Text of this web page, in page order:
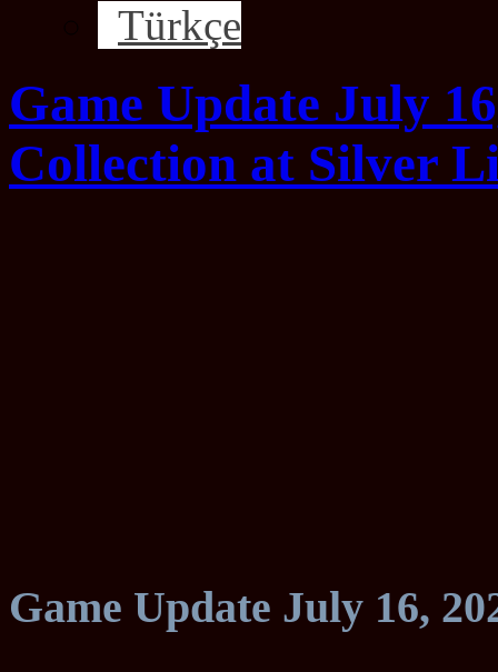
Türkçe
Game Update July
Collection at Silver
Game Update July 16,